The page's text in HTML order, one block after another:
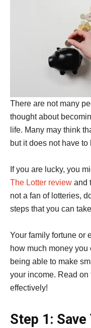
There are not many
thought about
life. Many may think
but it does not have to
If you are lucky, you
The Lotter review and
not a fan of lotteries,
steps that you can
Your family fortune or
how much money
being able to make
your income. Read on
effectively!
Step 1: